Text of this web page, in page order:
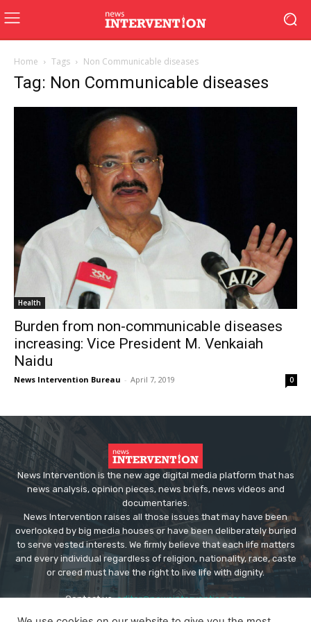
Home Tags Non Communicable diseases
Tag: Non Communicable diseases
Health
Burden from non-communicable diseases
increasing: Vice President M. Venkaiah
Naidu
News Intervention Bureau - April 7, 2019 0
News Intervention is the new age digital media platform that has
news analysis, opinion pieces, news briefs, news videos and
documentaries.
News Intervention raises all those issues that may have been
overlooked by big media houses or have been deliberately buried
to serve vested interests. We firmly believe that each life matters
and every individual regardless of religion, nationality, race, caste
or creed must have the right to live life with dignity.
Contact us:editor@newsintervention.com